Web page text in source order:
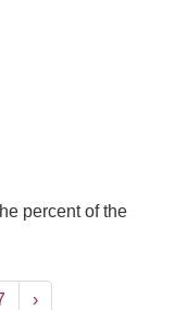
percent of the
›